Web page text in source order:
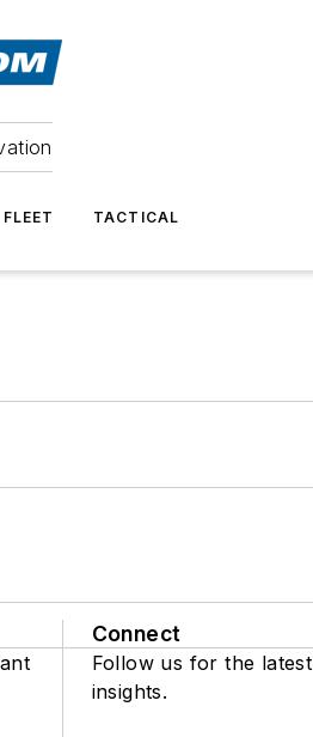
TACTICAL
Connect
Follow us for the
insights.